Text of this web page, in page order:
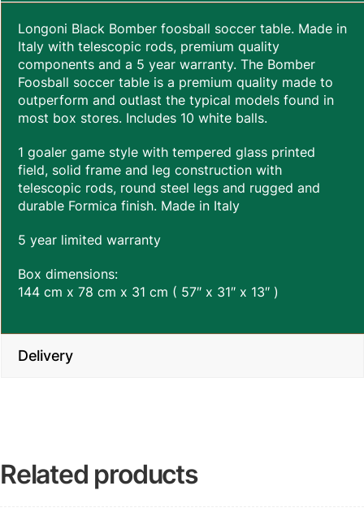
Longoni Black Bomber foosball soccer table. Made in
Italy with telescopic rods, premium quality
components and a 5 year warranty. The Bomber
Foosball soccer table is a premium quality made to
outperform and outlast the typical models found in
most box stores. Includes 10 white balls.
1 goaler game style with tempered glass printed
field, solid frame and leg construction with
telescopic rods, round steel legs and rugged and
durable Formica finish. Made in Italy
5 year limited warranty
Box dimensions:
144 cm x 78 cm x 31 cm ( 57″ x 31″ x 13″ )
Delivery
Related products